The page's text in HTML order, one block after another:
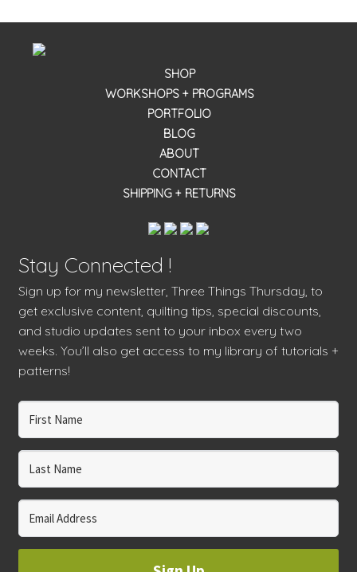
SHOP
WORKSHOPS + PROGRAMS
PORTFOLIO
BLOG
ABOUT
CONTACT
SHIPPING + RETURNS
Stay Connected !
Sign up for my newsletter, Three Things Thursday, to
get exclusive content, quilting tips, special discounts,
and studio updates sent to your inbox every two
weeks. You’ll also get access to my library of tutorials +
patterns!